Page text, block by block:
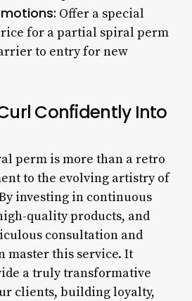
Offer a special
for a partial spiral perm
to entry for new
Confidently Into
perm is more than a retro
to the evolving artistry of
investing in continuous
quality products, and
consultation and
master this service. It
a truly transformative
clients, building loyalty,